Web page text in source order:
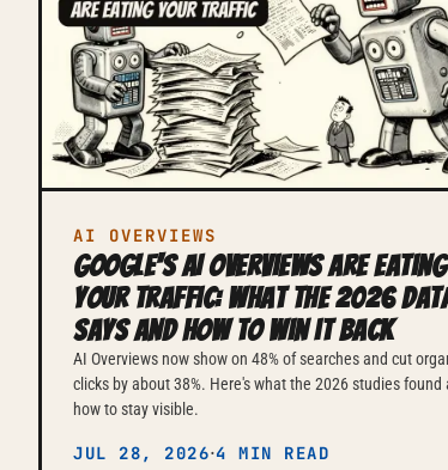
AI OVERVIEWS
Google's AI Overviews are eating
your traffic: what the 2026
says and how to win it back
AI Overviews now show on 48% of searches and cut
clicks by about 38%. Here's what the 2026 studies found
how to stay visible.
JUL 28, 2026·4 MIN READ